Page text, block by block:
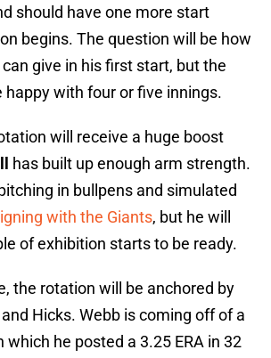
should have one more start
begins. The question will be how
give in his first start, but the
happy with four or five innings.
will receive a huge boost
has built up enough arm strength.
in bullpens and simulated
with the Giants, but he will
of exhibition starts to be ready.
the rotation will be anchored by
Hicks. Webb is coming off of a
which he posted a 3.25 ERA in 32